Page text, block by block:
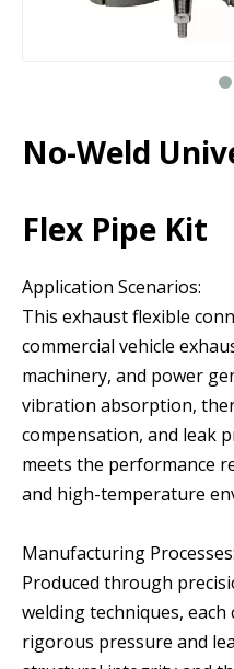
No-Weld
Flex Pipe Kit
Application Scenarios:
This exhaust flexible
commercial vehicle
machinery, and power
vibration absorption,
compensation, and leak
meets the performance
and high-temperature
Manufacturing Processes:
Produced through
welding techniques,
rigorous pressure and